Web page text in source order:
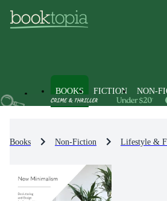
BOOKS FICTION NON-
Books Non-Fiction Lifestyle &